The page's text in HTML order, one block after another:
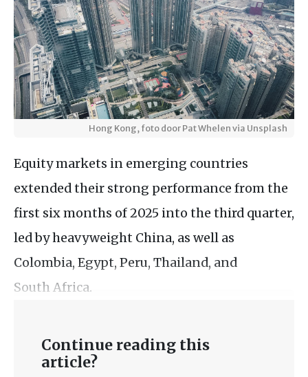
Hong Kong, foto door Pat Whelen via Unsplash
Equity markets in emerging countries
extended their strong performance from the
first six months of 2025 into the third quarter,
led by heavyweight China, as well as
Colombia, Egypt, Peru, Thailand, and
South Africa.
Continue reading this
article?